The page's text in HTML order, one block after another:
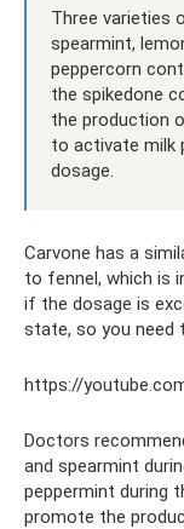
Three varieties
spearmint,
peppercorn
the spikedone
the production
to activate milk
dosage.
Carvone has a
to fennel, which is
if the dosage is
state, so you need
https://
Doctors
and spearmint
peppermint during
promote the